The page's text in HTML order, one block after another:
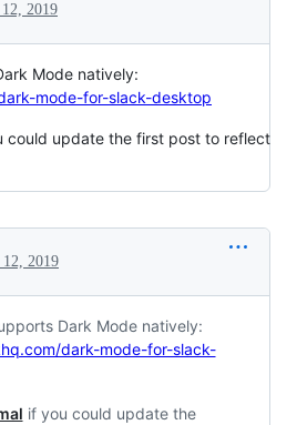
12, 2019
Mode natively:
mode-for-slack-desktop
could update the first post to reflect
12, 2019
Dark Mode natively:
dark-mode-for-slack-
if you could update the